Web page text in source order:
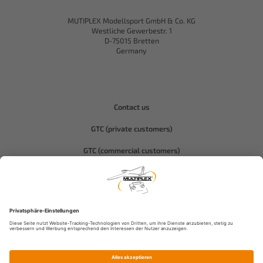
MUTIPLEX Modellsport GmbH & Co. KG
Westliche Gewerbestr. 1
D-75015 Bretten
Germany
Contact us
GTC (private customers)
GTC (commercial customers)
Privacy policy
Compliance-Hitec